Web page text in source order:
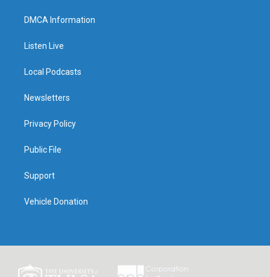
DMCA Information
Listen Live
Local Podcasts
Newsletters
Privacy Policy
Public File
Support
Vehicle Donation